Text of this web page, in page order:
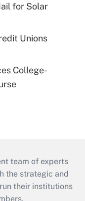
for Solar
Unions
College-
team of experts
the strategic and
their institutions